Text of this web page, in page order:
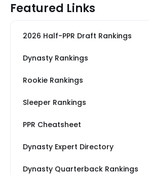
Featured Links
2026 Half-PPR Draft Rankings
Dynasty Rankings
Rookie Rankings
Sleeper Rankings
PPR Cheatsheet
Dynasty Expert Directory
Dynasty Quarterback Rankings